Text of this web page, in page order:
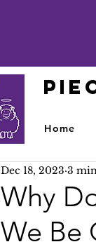
Home
Why
We Be
Dec 18, 2023 3